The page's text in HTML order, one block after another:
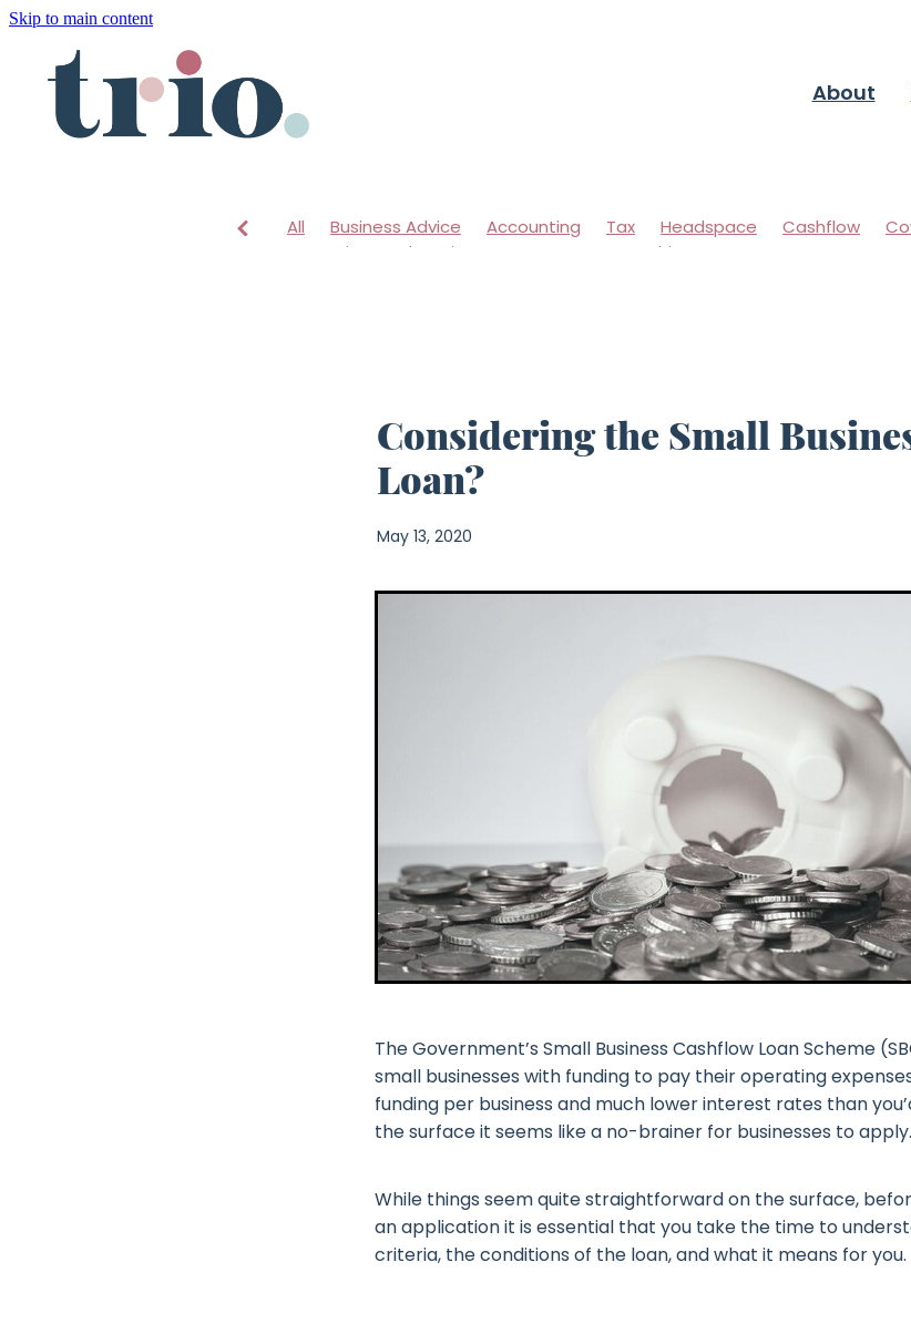
Skip to main content
About
All Business Advice Accounting Tax Headspace Cashflow
Mentoring
Changing accountants Coaching
Considering the Small
Loan?
May 13, 2020
The Government’s Small Business Cashflow Loan Scheme
small businesses with funding to pay their operating
funding per business and much lower interest rates than
the surface it seems like a no-brainer for businesses to apply.
While things seem quite straightforward on the surface,
an application it is essential that you take the time to
criteria, the conditions of the loan, and what it means for you.